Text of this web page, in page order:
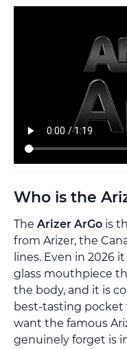
Who is the
The Arizer ArGo is
from Arizer, the
lines. Even in 2026
glass mouthpiece
the body, and it is
best-tasting pocket
want the famous
genuinely forget is